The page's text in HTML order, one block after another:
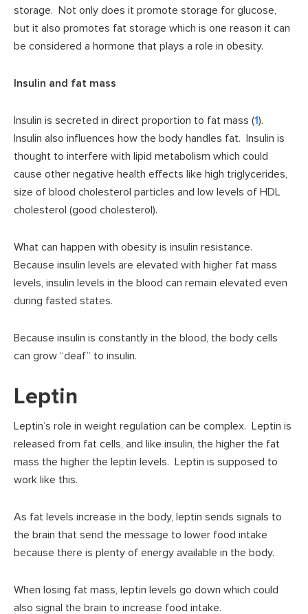
storage. Not only does it promote storage for glucose,
but it also promotes fat storage which is one reason it can
be considered a hormone that plays a role in obesity.
Insulin and fat mass
Insulin is secreted in direct proportion to fat mass (1).
Insulin also influences how the body handles fat. Insulin is
thought to interfere with lipid metabolism which could
cause other negative health effects like high triglycerides,
size of blood cholesterol particles and low levels of HDL
cholesterol (good cholesterol).
What can happen with obesity is insulin resistance.
Because insulin levels are elevated with higher fat mass
levels, insulin levels in the blood can remain elevated even
during fasted states.
Because insulin is constantly in the blood, the body cells
can grow “deaf” to insulin.
Leptin
Leptin’s role in weight regulation can be complex. Leptin is
released from fat cells, and like insulin, the higher the fat
mass the higher the leptin levels. Leptin is supposed to
work like this.
As fat levels increase in the body, leptin sends signals to
the brain that send the message to lower food intake
because there is plenty of energy available in the body.
When losing fat mass, leptin levels go down which could
also signal the brain to increase food intake.